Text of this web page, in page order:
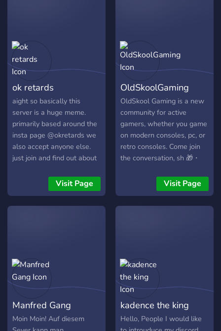
ok retards
aight so basically this
server is a huge meme.
primarily based around the
insta page @okretards we
also accept anyone else.
just join and find out about
check out the insta page.
Visit Page
OldSkoolGaming
OldSkool Gaming is a new
community for active
gamers, whether you game
on modern consoles, pc, or
retro consoles. Come join
the conversation, sh 🎁・
members (Coming Soon)
🎯・Frequent game nights
and activities 💬・A room
Visit Page
Manfred Gang
Moin Moin! Auf diesem
kadence the king
Hello, People I would like